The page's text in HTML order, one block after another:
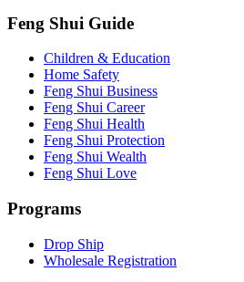
Feng Shui Guide
Children & Education
Home Safety
Feng Shui Business
Feng Shui Career
Feng Shui Health
Feng Shui Protection
Feng Shui Wealth
Feng Shui Love
Programs
Drop Ship
Wholesale Registration